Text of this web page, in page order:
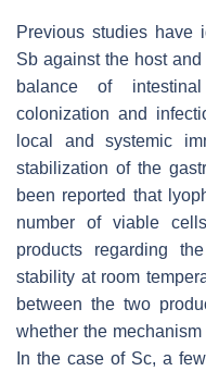
Previous studies have
Sb against the host
balance of
colonization and
local and systemic
stabilization of the
been reported that
number of viable
products regarding
stability at room
between the two
whether the mechanism
In the case of Sc, a